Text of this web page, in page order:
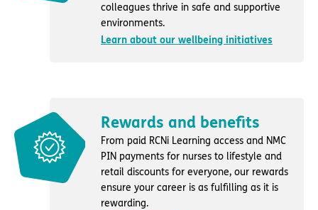
colleagues thrive in safe and supportive
environments.
Learn about our wellbeing initiatives
Rewards and benefits
From paid RCNi Learning access and NMC
PIN payments for nurses to lifestyle and
retail discounts for everyone, our rewards
ensure your career is as fulfilling as it is
rewarding.